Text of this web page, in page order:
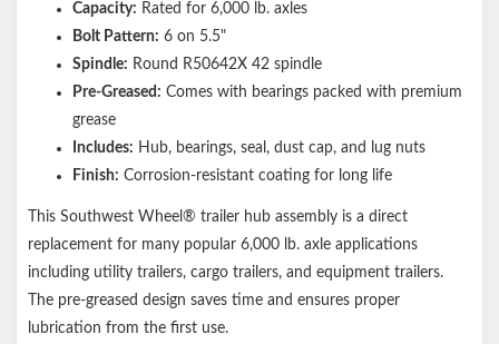
Capacity: Rated for 6,000 lb. axles
Bolt Pattern: 6 on 5.5"
Spindle: Round R50642X 42 spindle
Pre-Greased: Comes with bearings packed with premium
grease
Includes: Hub, bearings, seal, dust cap, and lug nuts
Finish: Corrosion-resistant coating for long life
This Southwest Wheel® trailer hub assembly is a direct
replacement for many popular 6,000 lb. axle applications
including utility trailers, cargo trailers, and equipment trailers.
The pre-greased design saves time and ensures proper
lubrication from the first use.